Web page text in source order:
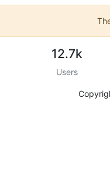
12.7k
Users